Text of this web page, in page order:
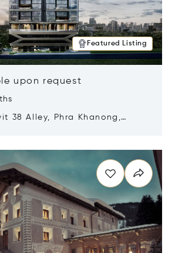
Featured Listing
upon request
38 Alley, Phra Khanong,